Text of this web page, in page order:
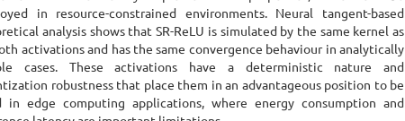
in resource-constrained environments. Neural tangent-based
analysis shows that SR-ReLU is simulated by the same kernel as
activations and has the same convergence behaviour in analytically
cases. These activations have a deterministic nature and
robustness that place them in an advantageous position to be
in edge computing applications, where energy consumption and